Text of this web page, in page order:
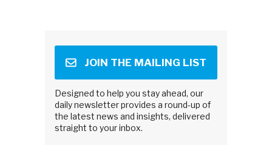
JOIN THE MAILING LIST
Designed to help you stay ahead, our
daily newsletter provides a round-up of
the latest news and insights, delivered
straight to your inbox.